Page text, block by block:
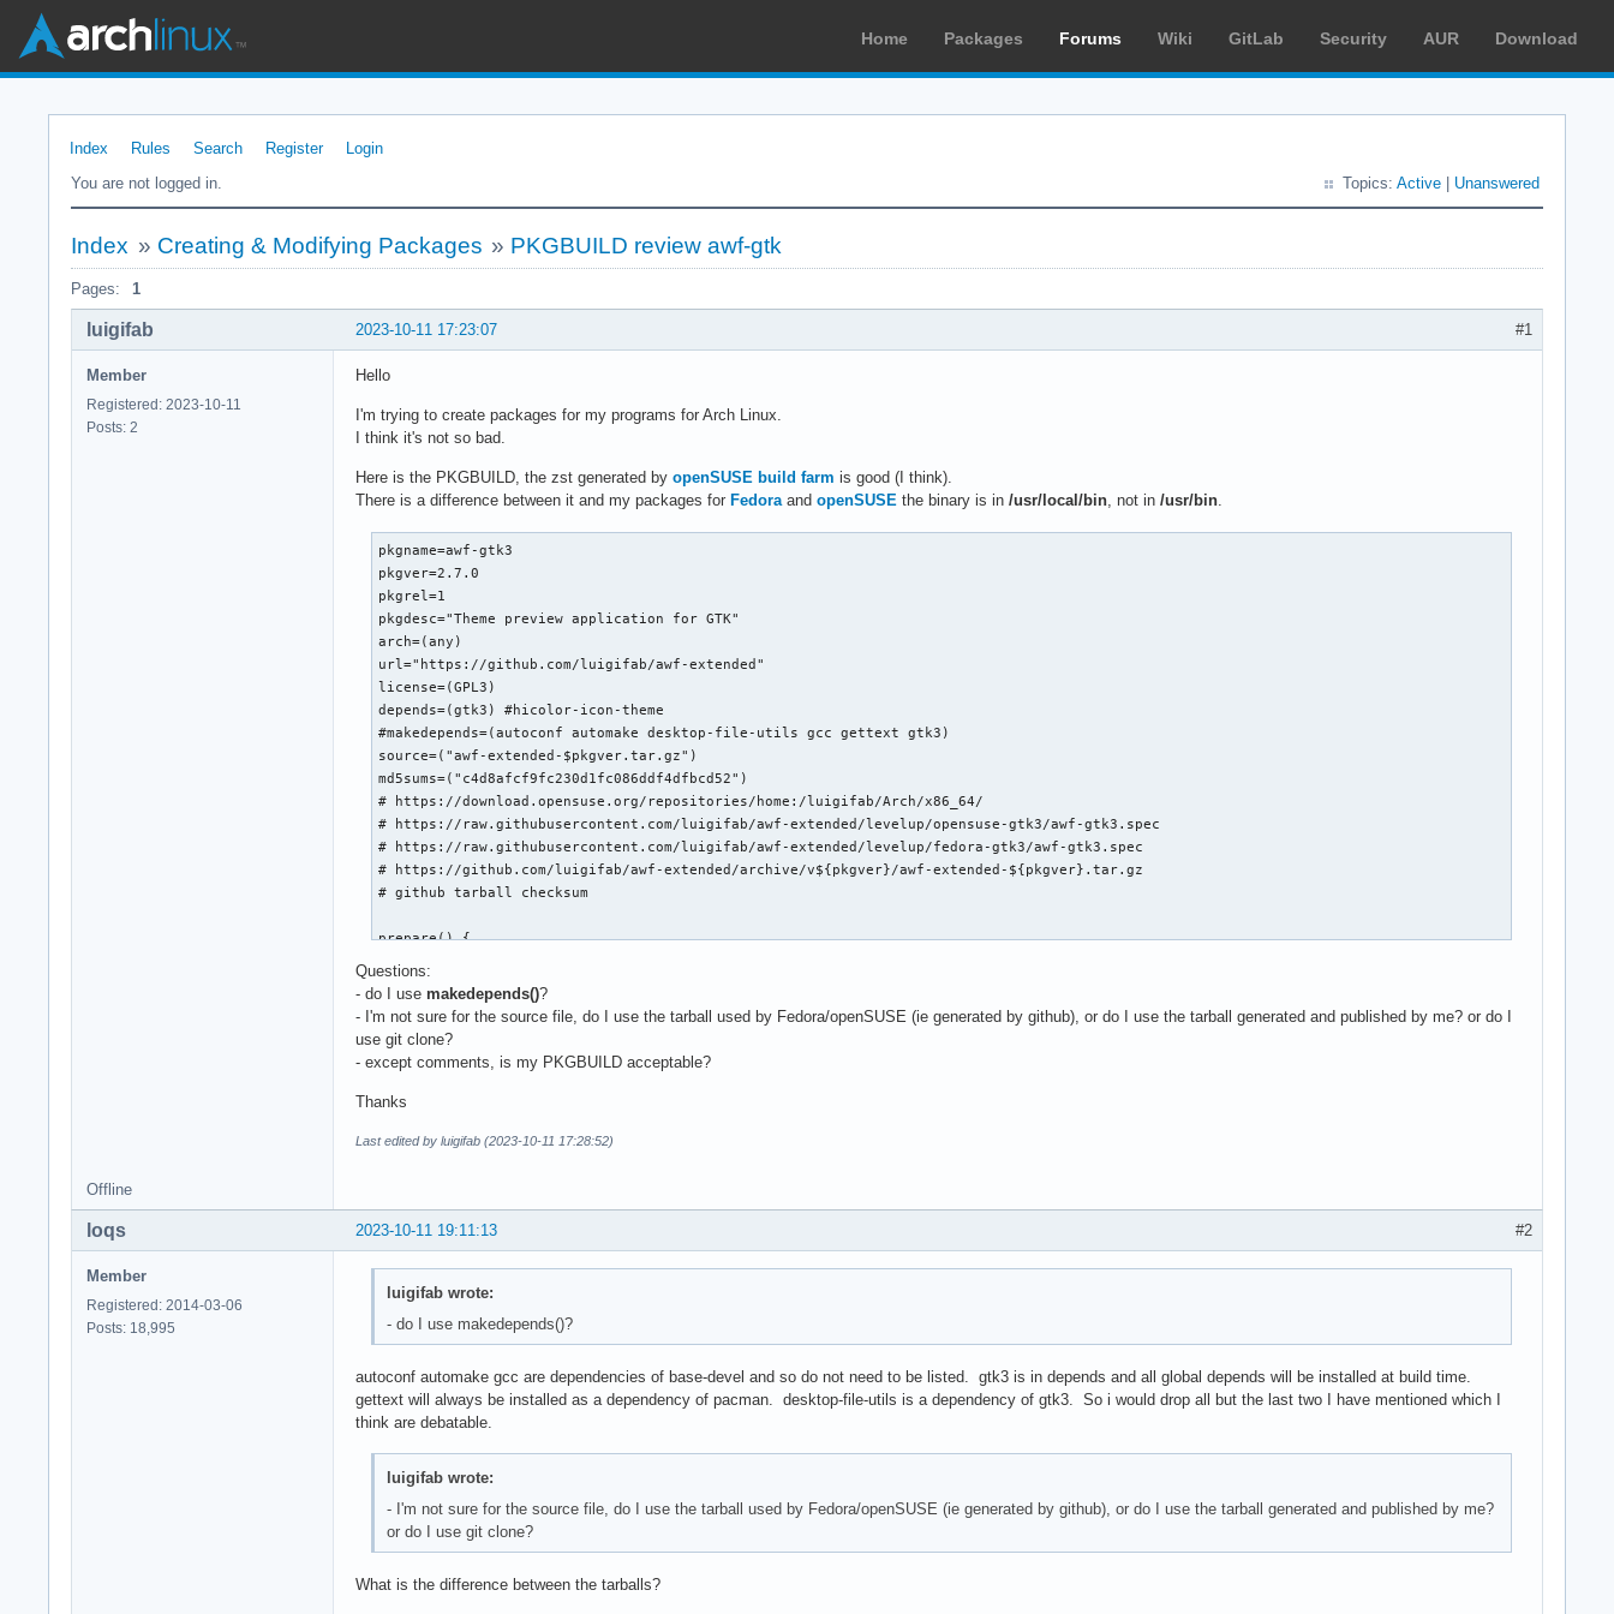
Home Packages Forums Wiki GitLab Security AUR Download
Index Rules Search Register
Login
You are not logged in.
Topics: Active Unanswered
Index » Creating & Modifying Packages » PKGBUILD review awf-gtk
Pages: 1
#1
2023-10-11 17:23:07
luigifab
Member
Registered: 2023-10-11
Posts: 2
Hello
I'm trying to create packages for my programs for Arch Linux.
I think it's not so bad.
Here is the PKGBUILD, the zst generated by openSUSE build farm is good (I think).
There is a difference between it and my packages for Fedora and openSUSE the binary is in /usr/local/bin , not in /usr/bin
pkgname=awf-gtk3
pkgver=2.7.0
pkgrel=1
pkgdesc="Theme preview application for GTK"
arch=(any)
url="https://github.com/luigifab/awf-extended"
license=(GPL3)
depends=(gtk3) #hicolor-icon-theme
#makedepends=(autoconf automake desktop-file-utils gcc gettext gtk3)
source=("awf-extended-$pkgver.tar.gz")
md5sums=("c4d8afcf9fc230d1fc086ddf4dfbcd52")
# https://download.opensuse.org/repositories/home:/luigifab/Arch/x86_64/
# https://raw.githubusercontent.com/luigifab/awf-extended/levelup/opensuse-gtk3/awf-gtk3.spec
# https://raw.githubusercontent.com/luigifab/awf-extended/levelup/fedora-gtk3/awf-gtk3.spec
# https://github.com/luigifab/awf-extended/archive/v${pkgver}/awf-extended-${pkgver}.tar.gz
# github tarball checksum
prepare() {
  sed -i 's/ -eq 2/ -eq -1/g' configure.ac
  sed -i 's/ -eq 4/ -eq -1/g' configure.ac
  touch {NEWS,AUTHORS,README,ChangeLog}
  mv LICENSE COPYING
}
build() {
  ./configure
  make -s
package() {
  cd "$pkgname-$pkgver"
  make DESTDIR="$pkgdir/" install
  mkdir -p "$pkgdir/usr/share/applications/"
  mkdir -p "$pkgdir/usr/share/doc/$pkgname/"
  mkdir -p "$pkgdir/usr/share/icons/hicolor/"
  for file in icons/*/*/*; do mv $file ${file/\/awf./\/$pkgname.}; done
  cp -a icons/* "$pkgdir/usr/share/icons/hicolor/"
  for file in src/po/*.po; do
    code=$(basename "$file" .po)
    mkdir -p "$pkgdir/usr/share/locale/$code/LC_MESSAGES/"
Questions:
- do I use makedepends()?
- I'm not sure for the source file, do I use the tarball used by Fedora/openSUSE (ie generated by github), or do I use the tarball generated and published by me? or do I
use git clone?
- except comments, is my PKGBUILD acceptable?
Thanks
Last edited by luigifab (2023-10-11 17:28:52)
Offline
#2
2023-10-11 19:11:13
loqs
Member
Registered: 2014-03-06
Posts: 18,995
luigifab wrote:
- do I use makedepends()?
autoconf automake gcc are dependencies of base-devel and so do not need to be listed. gtk3 is in depends and all global depends will be installed at build time.
gettext will always be installed as a dependency of pacman. desktop-file-utils is a dependency of gtk3. So i would drop all but the last two I have mentioned which I
think are debatable.
luigifab wrote:
- I'm not sure for the source file, do I use the tarball used by Fedora/openSUSE (ie generated by github), or do I use the tarball generated and published by me?
or do I use git clone?
What is the difference between the tarballs?